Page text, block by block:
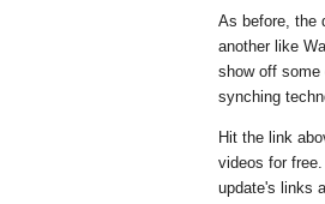
As before, the
another like
show off some
synching
Hit the link
videos for
update's links